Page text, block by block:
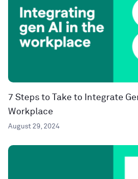
7 Steps to Take to Integrate
Workplace
August 29, 2024